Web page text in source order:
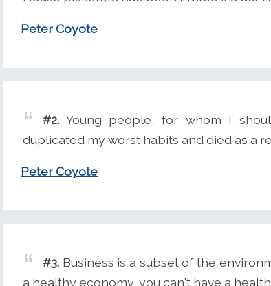
Peter Coyote
#2. Young people, for whom I
duplicated my worst habits and died as a
Peter Coyote
#3. Business is a subset of the
a healthy economy, you can't have a